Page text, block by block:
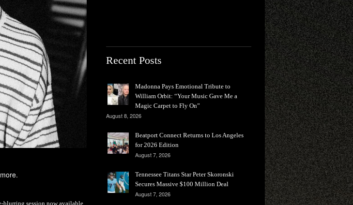
blurring session now available
Recent Posts
Madonna Pays Emotional Tribute to
William Orbit: “Your Music Gave Me a
Magic Carpet to Fly On”
August 8, 2026
Beatport Connect Returns to Los Angeles
for 2026 Edition
August 7, 2026
Tennessee Titans Star Peter Skoronski
Secures Massive $100 Million Deal
August 7, 2026